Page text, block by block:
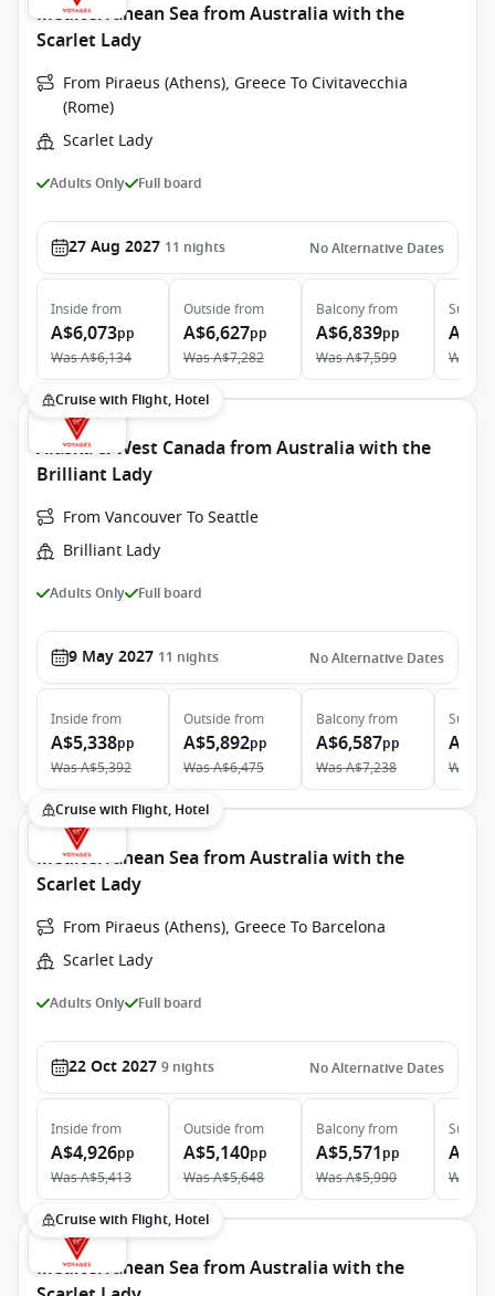
Mediterranean Sea from Australia with the
Scarlet Lady
From Piraeus (Athens), Greece To Civitavecchia
(Rome)
Scarlet Lady
Adults Only Full board
27 Aug 2027 11 nights No Alternative Dates
Inside from
A$6,073pp
WasA$6,134
Outside from
A$6,627pp
WasA$7,282
Balconyfrom
A$6,839pp
WasA$7,599
Suite
Was
Cruise with Flight, Hotel
Alaska & West Canada from Australia with the
Brilliant Lady
From Vancouver To Seattle
Brilliant Lady
Adults Only Full board
9 May 2027 11 nights No Alternative Dates
Inside from
A$5,338pp
WasA$5,392
Outside from
A$5,892pp
WasA$6,475
Balconyfrom
A$6,587pp
WasA$7,238
Suite
Was
Cruise with Flight, Hotel
Mediterranean Sea from Australia with the
Scarlet Lady
From Piraeus (Athens), Greece To Barcelona
Scarlet Lady
Adults Only Full board
22 Oct 2027 9 nights No Alternative Dates
Inside from
A$4,926pp
WasA$5,413
Outside from
A$5,140pp
WasA$5,648
Balconyfrom
A$5,571pp
WasA$5,990
Suite
Was
Cruise with Flight, Hotel
Mediterranean Sea from Australia with the